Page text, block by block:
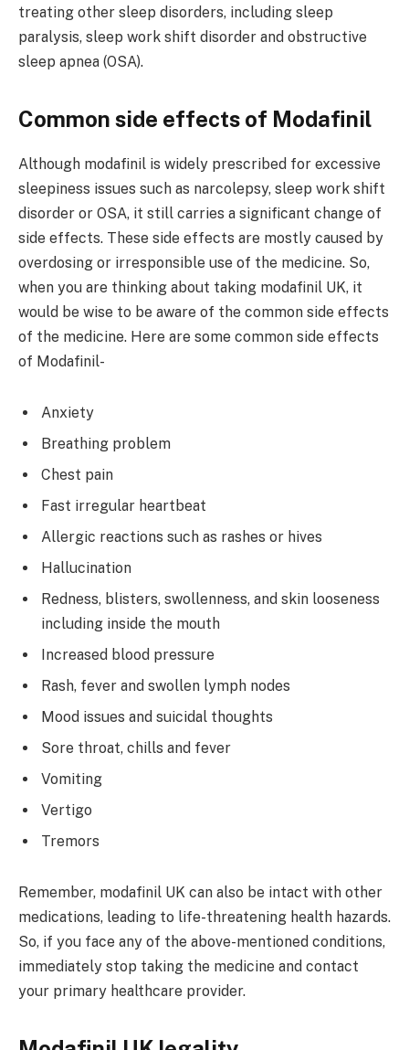
treating other sleep disorders, including sleep
paralysis, sleep work shift disorder and obstructive
sleep apnea (OSA).
Common side effects of Modafinil
Although modafinil is widely prescribed for excessive
sleepiness issues such as narcolepsy, sleep work shift
disorder or OSA, it still carries a significant change of
side effects. These side effects are mostly caused by
overdosing or irresponsible use of the medicine. So,
when you are thinking about taking modafinil UK, it
would be wise to be aware of the common side effects
of the medicine. Here are some common side effects
of Modafinil-
Anxiety
Breathing problem
Chest pain
Fast irregular heartbeat
Allergic reactions such as rashes or hives
Hallucination
Redness, blisters, swollenness, and skin looseness
including inside the mouth
Increased blood pressure
Rash, fever and swollen lymph nodes
Mood issues and suicidal thoughts
Sore throat, chills and fever
Vomiting
Vertigo
Tremors
Remember, modafinil UK can also be intact with other
medications, leading to life-threatening health hazards.
So, if you face any of the above-mentioned conditions,
immediately stop taking the medicine and contact
your primary healthcare provider.